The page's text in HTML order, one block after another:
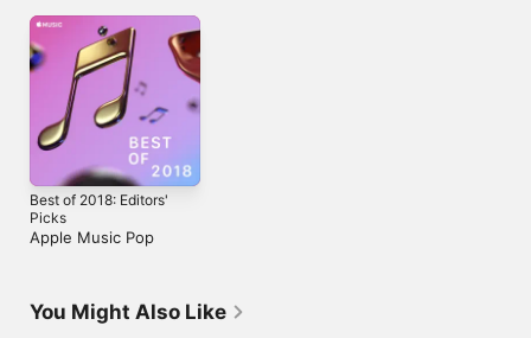
Best of 2018: Editors'
Picks
Apple Music Pop
You Might Also Like